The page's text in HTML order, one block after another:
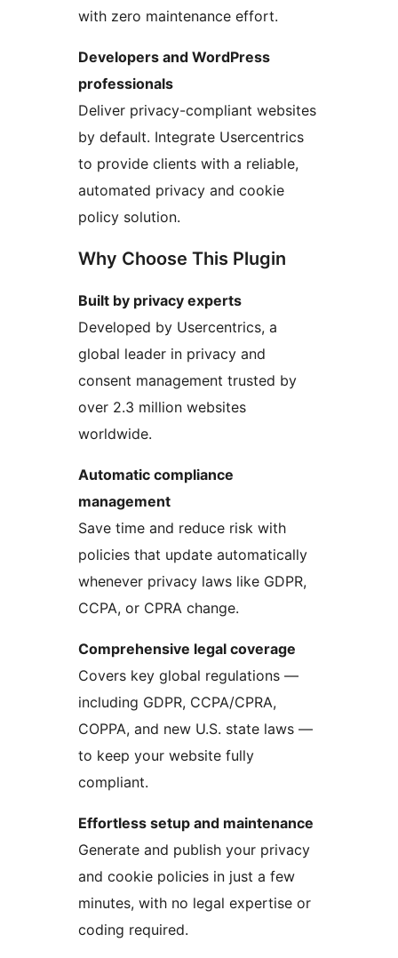
with zero maintenance effort.
Developers and WordPress
professionals
Deliver privacy-compliant websites
by default. Integrate Usercentrics
to provide clients with a reliable,
automated privacy and cookie
policy solution.
Why Choose This Plugin
Built by privacy experts
Developed by Usercentrics, a
global leader in privacy and
consent management trusted by
over 2.3 million websites
worldwide.
Automatic compliance
management
Save time and reduce risk with
policies that update automatically
whenever privacy laws like GDPR,
CCPA, or CPRA change.
Comprehensive legal coverage
Covers key global regulations —
including GDPR, CCPA/CPRA,
COPPA, and new U.S. state laws —
to keep your website fully
compliant.
Effortless setup and maintenance
Generate and publish your privacy
and cookie policies in just a few
minutes, with no legal expertise or
coding required.